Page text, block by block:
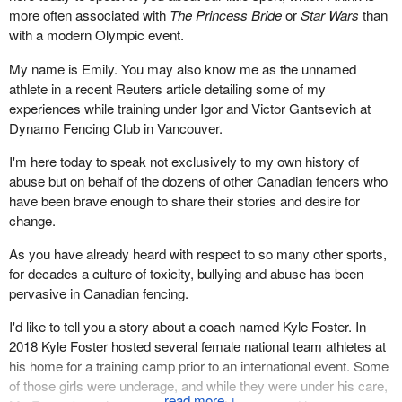
responded by becoming a world leader on doping in sport. This is
a pivotal moment for Canadian athletes, to be sure, but we can
missing from this all. We can transform this difficulty into a more
ethical, healthy, dignified and effective way of administering sports
in our country.
enterprise.
complete withdrawal of any protection for these employees. Most
provinces have exempted athlete employees and hockey player
employees from many of their minimum labour standards.
example, was astonishing. With no public consultation, and with,
reportedly, no Canadian Hockey League lobbyists registered in
the province, worker rights were taken away in the middle of the
summer by regulation. It was reported by CBC News that,
essentially, the league called, and the premier changed the law. It
was law reform in fast-forward. This has now spread to most
other provinces—the lack of minimum labour standards for
employees.
What should the committee do about it?
The committee needs to recommend, or have as part of any
inquiry, some option to intervene on behalf of employee players.
more often associated with The Princess BrideorStar Wars than
with a modern Olympic event.
My name is Emily. You may also know me as the unnamed
athlete in a recent Reuters article detailing some of my
experiences while training under Igor and Victor Gantsevich at
Dynamo Fencing Club in Vancouver.
I'm here today to speak not exclusively to my own history of
abuse but on behalf of the dozens of other Canadian fencers who
have been brave enough to share their stories and desire for
change.
As you have already heard with respect to so many other sports,
for decades a culture of toxicity, bullying and abuse has been
pervasive in Canadian fencing.
I'd like to tell you a story about a coach named Kyle Foster. In
2018 Kyle Foster hosted several female national team athletes at
his home for a training camp prior to an international event. Some
of those girls were underage, and while they were under his care,